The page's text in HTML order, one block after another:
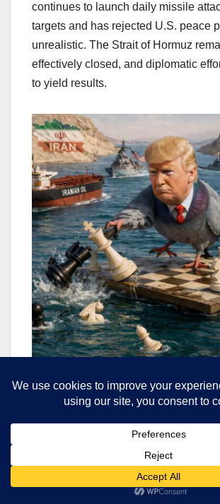
continues to launch daily missile
targets and has rejected U.S. peace
unrealistic. The Strait of Hormuz
effectively closed, and diplomatic
to yield results.
“We’re not used to so many things
the same time,” a CNBC analysis
“especially when, as the days go on,
suddenly go right”. The inability to
was initially presented as a short war,
stretching into its second month, has
analysts describe as a “nightmare”